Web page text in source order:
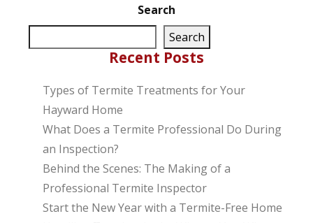
Search
Search
Recent Posts
Types of Termite Treatments for Your
Hayward Home
What Does a Termite Professional Do During
an Inspection?
Behind the Scenes: The Making of a
Professional Termite Inspector
Start the New Year with a Termite-Free Home